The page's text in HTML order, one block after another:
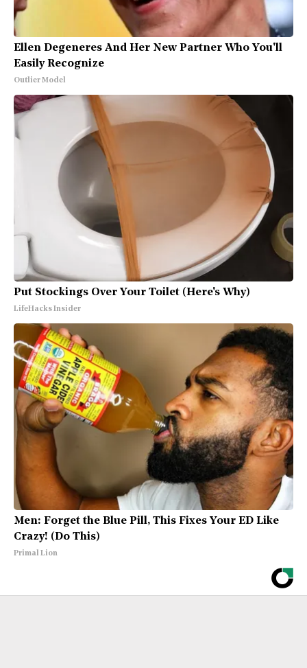
Ellen Degeneres And Her New Partner Who You'll
Easily Recognize
Outlier Model
Put Stockings Over Your Toilet (Here's Why)
LifeHacks Insider
Men: Forget the Blue Pill, This Fixes Your ED Like
Crazy! (Do This)
Primal Lion